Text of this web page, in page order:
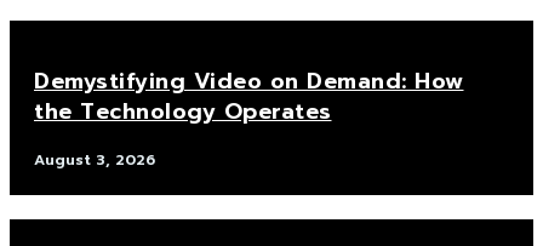
Demystifying Video on Demand: How
the Technology Operates
August 3, 2026